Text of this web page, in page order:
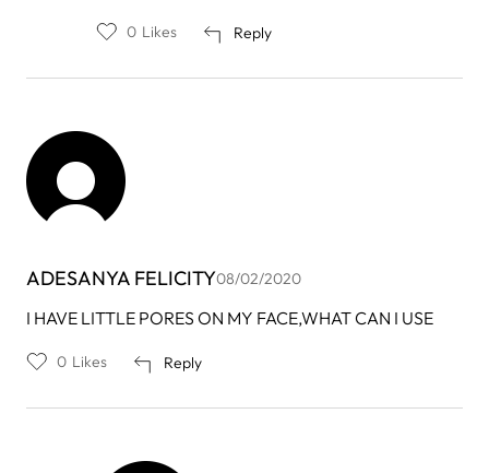
Reply
0 Likes
ADESANYA FELICITY08/02/2020
I HAVE LITTLE PORES ON MY FACE,WHAT CAN I USE
Reply
0 Likes